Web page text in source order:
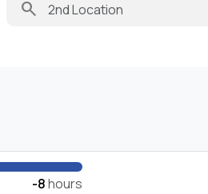
search
-8hours